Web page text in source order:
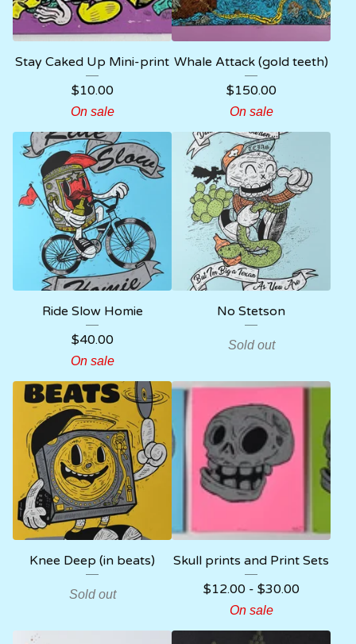
Stay Caked Up Mini-print
$10.00
On sale
Whale Attack (gold teeth)
$150.00
On sale
Ride Slow Homie
$40.00
On sale
No Stetson
Sold out
Knee Deep (in beats)
Sold out
Skull prints and Print Sets
$12.00- $30.00
On sale